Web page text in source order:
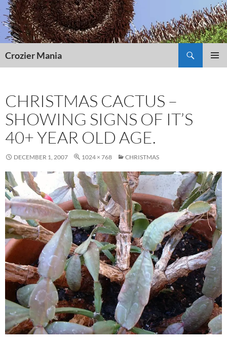
Skip
to
content
Crozier Mania
CHRISTMAS CACTUS –
SHOWING SIGNS OF IT’S
40+ YEAR OLD AGE.
DECEMBER 1, 2007 1024 × 768 CHRISTMAS